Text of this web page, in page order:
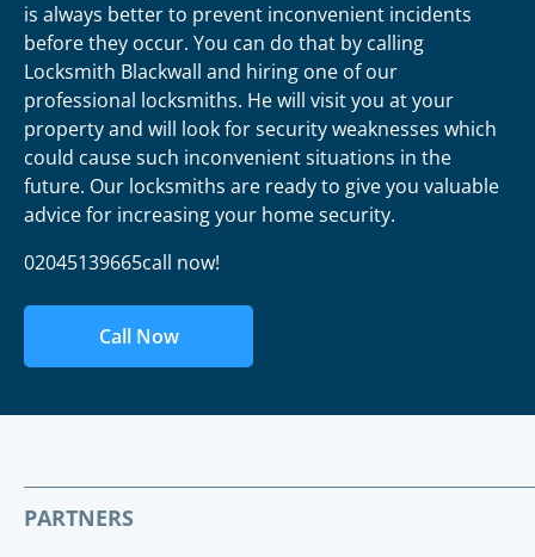
is always better to prevent inconvenient incidents
before they occur. You can do that by calling
Locksmith Blackwall and hiring one of our
professional locksmiths. He will visit you at your
property and will look for security weaknesses which
could cause such inconvenient situations in the
future. Our locksmiths are ready to give you valuable
advice for increasing your home security.
02045139665call now!
Call Now
PARTNERS